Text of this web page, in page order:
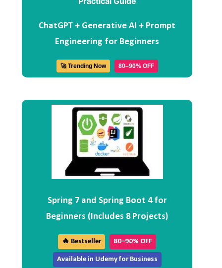
ChatGPT + Generative AI + Prompt
Engineering for Beginners
🚀 Trending Now 80–90% OFF
Spring 7 and Spring Boot 4 for
Beginners (Includes 8 Projects)
🔥 Bestseller 80–90% OFF
Available in Udemy for Business